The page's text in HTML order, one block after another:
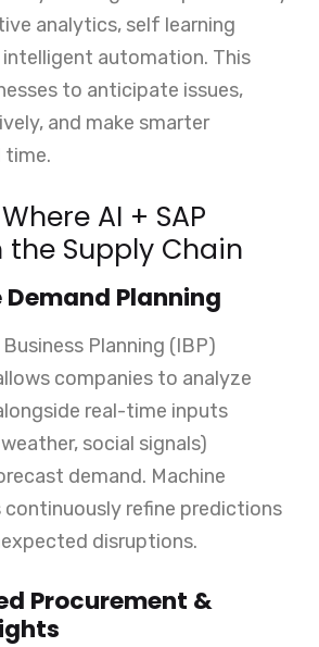
analytics, self learning
automation. This
to anticipate issues,
and make smarter
time.
AI + SAP
Supply Chain
Planning
Planning (IBP)
companies to analyze
real-time inputs
social signals)
demand. Machine
continuously refine predictions
disruptions.
Procurement &